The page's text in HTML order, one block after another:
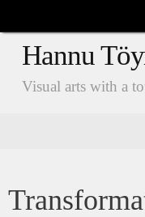
contentHannu
Visual arts with a